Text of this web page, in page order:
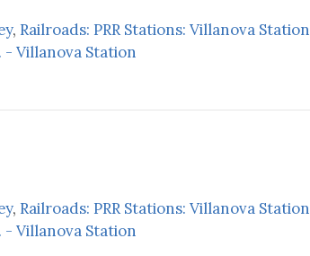
, Railroads: PRR Stations: Villanova Station
- Villanova Station
, Railroads: PRR Stations: Villanova Station
- Villanova Station